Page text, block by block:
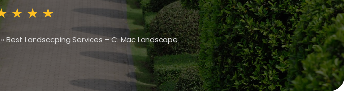
» Best Landscaping Services – C. Mac Landscape